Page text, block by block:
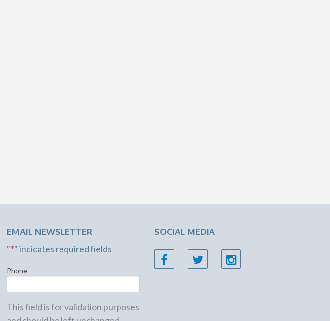
EMAIL NEWSLETTER
"*" indicates required fields
Phone
This field is for validation purposes
SOCIAL MEDIA